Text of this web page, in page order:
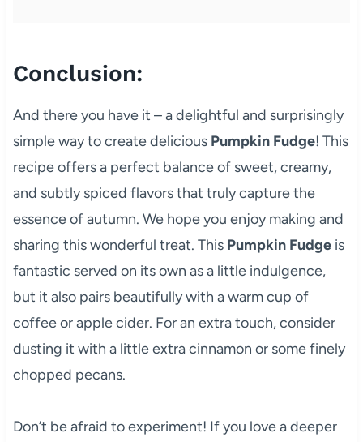
Conclusion:
And there you have it – a delightful and surprisingly
simple way to create delicious Pumpkin Fudge! This
recipe offers a perfect balance of sweet, creamy,
and subtly spiced flavors that truly capture the
essence of autumn. We hope you enjoy making and
sharing this wonderful treat. This Pumpkin Fudgeis
fantastic served on its own as a little indulgence,
but it also pairs beautifully with a warm cup of
coffee or apple cider. For an extra touch, consider
dusting it with a little extra cinnamon or some finely
chopped pecans.
Don’t be afraid to experiment! If you love a deeper